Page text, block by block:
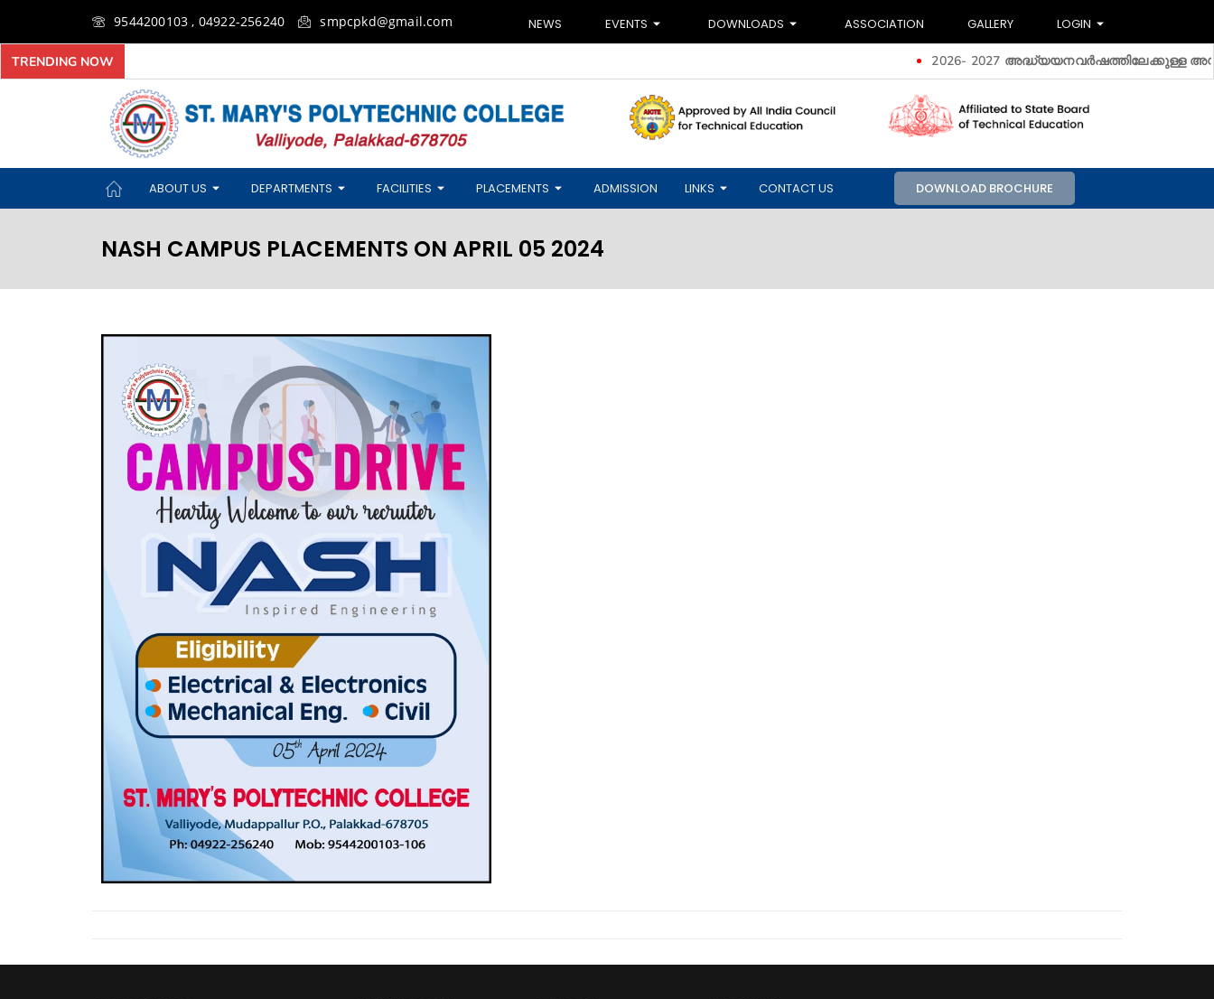
9544200103 , 04922-256240 smpcpkd@gmail.com NEWS EVENTS DOWNLOADS ASSOCIATION GALLERY LOGIN
TRENDING NOW 2026- 2027 അദ്ധ്യയനവർഷത്തിലേക്കുള്ള
ABOUT US DEPARTMENTS FACILITIES PLACEMENTS ADMISSION LINKS CONTACT US DOWNLOAD BROCHURE
NASH CAMPUS PLACEMENTS ON APRIL 05 2024